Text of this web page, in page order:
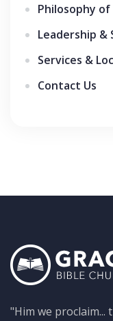
Philosophy
Leadership &
Services &
Contact Us
"Him we proclaim...